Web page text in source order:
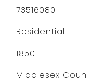
73516080
Residential
1850
Middlesex